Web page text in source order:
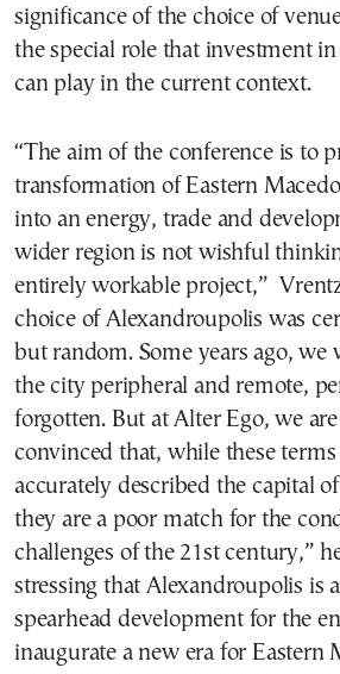
significance of the choice of
the special role that investment
can play in the current context.
“The aim of the conference is to
transformation of Eastern
into an energy, trade and
wider region is not wishful
entirely workable project,”
choice of Alexandroupolis was
but random. Some years ago, we
the city peripheral and remote,
forgotten. But at Alter Ego, we
convinced that, while these
accurately described the capital
they are a poor match for the
challenges of the 21st century,”
stressing that Alexandroupolis is
spearhead development for the
inaugurate a new era for Eastern